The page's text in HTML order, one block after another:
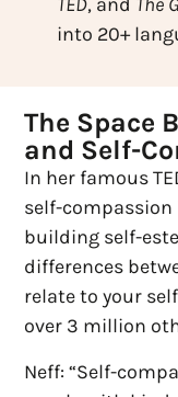
into 20+
The Space
and Self-
In her famous
self-
building self-
differences
relate to your
over 3 million
Neff: “Self-